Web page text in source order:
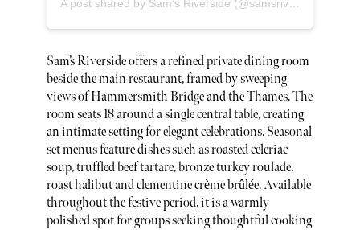
A post shared by Sam’s Riverside (@samsriversidew6)
Sam’s Riverside offers a refined private dining room
beside the main restaurant, framed by sweeping
views of Hammersmith Bridge and the Thames. The
room seats 18 around a single central table, creating
an intimate setting for elegant celebrations. Seasonal
set menus feature dishes such as roasted celeriac
soup, truffled beef tartare, bronze turkey roulade,
roast halibut and clementine crème brûlée. Available
throughout the festive period, it is a warmly
polished spot for groups seeking thoughtful cooking